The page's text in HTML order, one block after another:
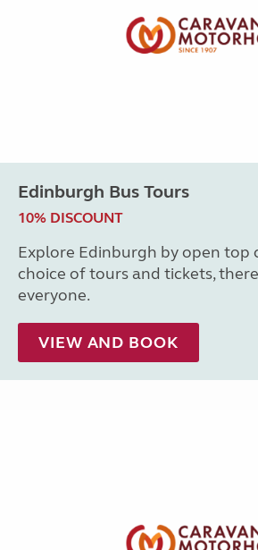
Edinburgh Bus Tours
10% DISCOUNT
Explore Edinburgh by open top
choice of tours and tickets,
everyone.
VIEW AND BOOK